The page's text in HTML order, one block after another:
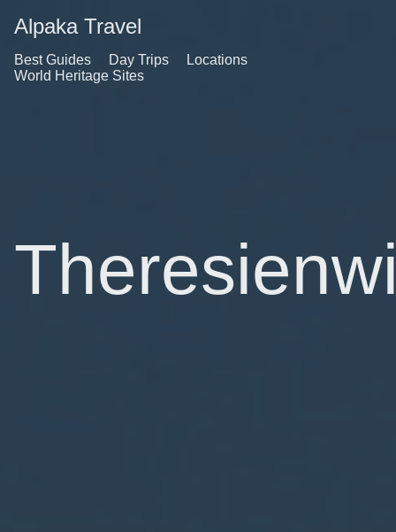
Alpaka Travel
Best Guides Day Trips
Locations
World Heritage Sites